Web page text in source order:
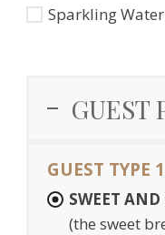
Sparkling
GUEST
GUEST TYPE 1
SWEET
(the sweet